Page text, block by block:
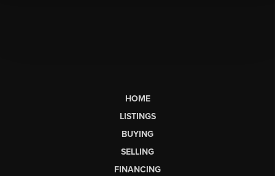
HOME
LISTINGS
BUYING
SELLING
FINANCING